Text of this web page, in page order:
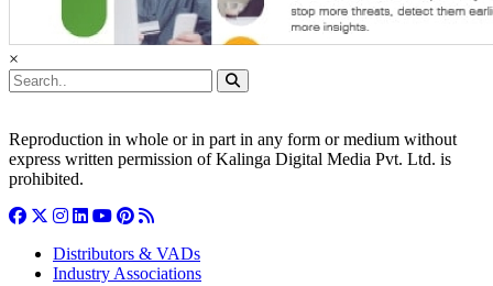
×
Reproduction in whole or in part in any form or medium without
express written permission of Kalinga Digital Media Pvt. Ltd. is
prohibited.
Distributors & VADs
Industry Associations